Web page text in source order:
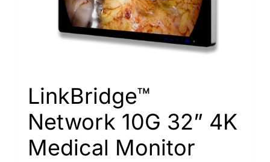
LinkBridge™
Network 10G 32” 4K
Medical Monitor